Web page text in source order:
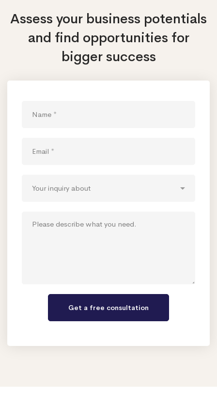
Assess your business potentials
and find opportunities for
bigger success